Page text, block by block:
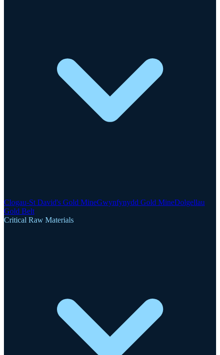
Clogau-St David's Gold MineGwynfynydd Gold MineDolgellau
Gold Belt
Critical Raw Materials